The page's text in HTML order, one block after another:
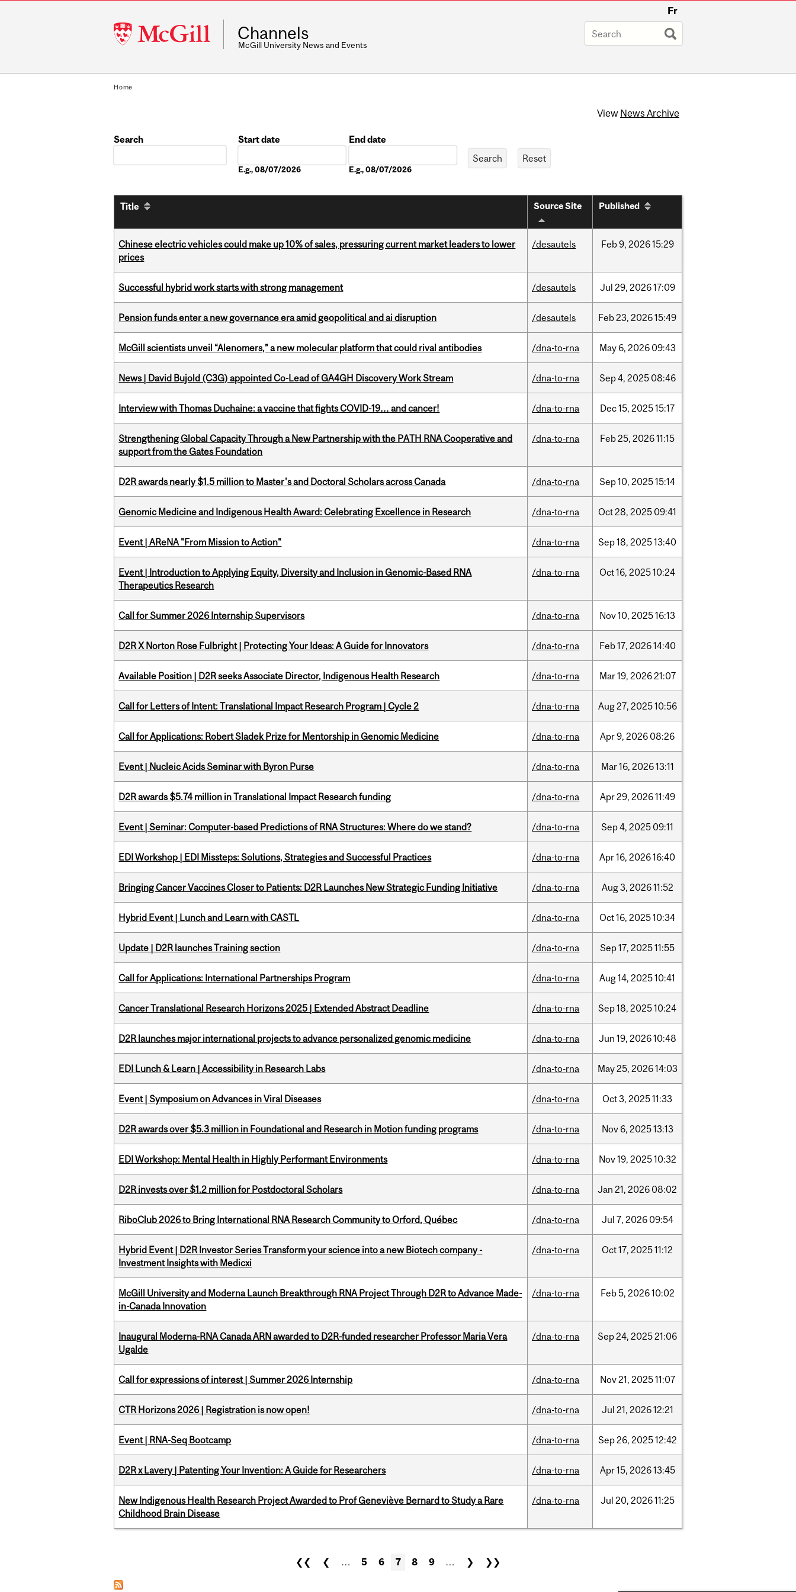
McGill
University
Fr
Channels
McGill University News and Events
Home
View News Archive
Search
Start date
E.g., 08/07/2026
End date
E.g., 08/07/2026
Title Source Site Published
Chinese electric vehicles could make up 10% of sales, pressuring current market leaders to lower
prices
/desautels Feb9, 202615:29
Successful hybrid work starts with strong management /desautels Jul 29, 202617:09
Pension funds enter a new governance era amid geopolitical and ai disruption /desautels Feb23, 202615:49
McGill scientists unveil “Alenomers,” a new molecular platform that could rival antibodies /dna-to-rna May 6, 2026 09:43
News | David Bujold (C3G) appointed Co-Lead of GA4GH Discovery Work Stream /dna-to-rna Sep4, 2025 08:46
Interview with Thomas Duchaine: a vaccine that fights COVID-19… and cancer! /dna-to-rna Dec15, 202515:17
Strengthening Global Capacity Through a New Partnership with the PATH RNA Cooperative and
support from the Gates Foundation
/dna-to-rna Feb25, 202611:15
D2R awards nearly $1.5 million to Master's and Doctoral Scholars across Canada /dna-to-rna Sep10, 202515:14
Genomic Medicine and Indigenous Health Award: Celebrating Excellence in Research /dna-to-rna Oct28, 2025 09:41
Event | AReNA "From Mission to Action" /dna-to-rna Sep18, 202513:40
Event | Introduction to Applying Equity, Diversity and Inclusion in Genomic-Based RNA
Therapeutics Research
/dna-to-rna Oct16, 202510:24
Call for Summer 2026 Internship Supervisors /dna-to-rna Nov10, 202516:13
D2R X Norton Rose Fulbright | Protecting Your Ideas: A Guide for Innovators /dna-to-rna Feb17, 202614:40
Available Position | D2R seeks Associate Director, Indigenous Health Research /dna-to-rna Mar19, 202621:07
Call for Letters of Intent: Translational Impact Research Program | Cycle 2 /dna-to-rna Aug27, 202510:56
Call for Applications: Robert Sladek Prize for Mentorship in Genomic Medicine /dna-to-rna Apr9, 2026 08:26
Event | Nucleic Acids Seminar with Byron Purse /dna-to-rna Mar16, 202613:11
D2R awards $5.74 million in Translational Impact Research funding /dna-to-rna Apr29, 202611:49
Event | Seminar: Computer-based Predictions of RNA Structures: Where do we stand? /dna-to-rna Sep4, 2025 09:11
EDI Workshop | EDI Missteps: Solutions, Strategies and Successful Practices /dna-to-rna Apr16, 202616:40
Bringing Cancer Vaccines Closer to Patients: D2R Launches New Strategic Funding Initiative /dna-to-rna Aug3, 202611:52
Hybrid Event | Lunch and Learn with CASTL /dna-to-rna Oct16, 202510:34
Update | D2R launches Training section /dna-to-rna Sep17, 202511:55
Call for Applications: International Partnerships Program /dna-to-rna Aug14, 202510:41
Cancer Translational Research Horizons 2025 | Extended Abstract Deadline /dna-to-rna Sep18, 202510:24
D2R launches major international projects to advance personalized genomic medicine /dna-to-rna Jun 19, 202610:48
EDI Lunch & Learn | Accessibility in Research Labs /dna-to-rna May25, 202614:03
Event | Symposium on Advances in Viral Diseases /dna-to-rna Oct3, 202511:33
D2R awards over $5.3 million in Foundational and Research in Motion funding programs /dna-to-rna Nov 6, 202513:13
EDI Workshop: Mental Health in Highly Performant Environments /dna-to-rna Nov19, 202510:32
D2R invests over $1.2 million for Postdoctoral Scholars /dna-to-rna Jan 21, 2026 08:02
RiboClub 2026 to Bring International RNA Research Community to Orford, Québec /dna-to-rna Jul 7, 2026 09:54
Hybrid Event | D2R Investor Series Transform your science into a new Biotech company -
Investment Insights with Medicxi
/dna-to-rna Oct17, 202511:12
McGill University and Moderna Launch Breakthrough RNA Project Through D2R to Advance Made-
in-Canada Innovation
/dna-to-rna Feb5, 202610:02
Inaugural Moderna-RNA Canada ARN awarded to D2R-funded researcher Professor Maria Vera
Ugalde
/dna-to-rna Sep24, 202521:06
Call for expressions of interest | Summer 2026 Internship /dna-to-rna Nov21, 202511:07
CTR Horizons 2026 | Registration is now open! /dna-to-rna Jul 21, 202612:21
Event | RNA-Seq Bootcamp /dna-to-rna Sep26, 202512:42
D2R x Lavery | Patenting Your Invention: A Guide for Researchers /dna-to-rna Apr15, 202613:45
New Indigenous Health Research Project Awarded to Prof Geneviève Bernard to Study a Rare
Childhood Brain Disease
/dna-to-rna Jul 20, 202611:25
❮❮ ❮ … 5 6 7 8 9 … ❯ ❯❯